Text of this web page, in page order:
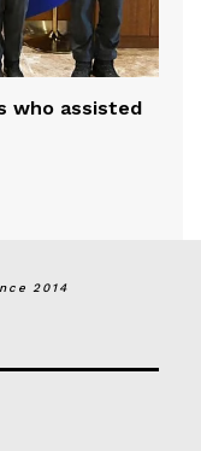
who assisted
2014